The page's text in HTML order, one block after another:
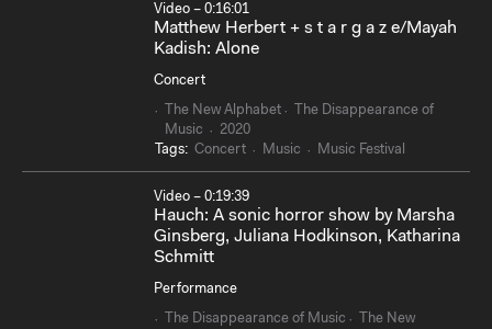
Video – 0:16:01
Matthew Herbert + s t a r g a z e/Mayah
Kadish: Alone
Concert
The New Alphabet
The Disappearance of
Music
2020
Tags: Concert Music Music Festival
Video – 0:19:39
Hauch: A sonic horror show by Marsha
Ginsberg, Juliana Hodkinson, Katharina
Schmitt
Performance
The Disappearance of Music
The New